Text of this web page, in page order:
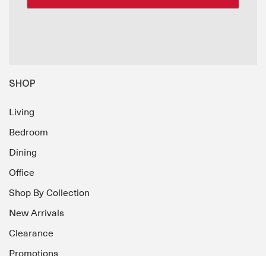
SHOP
Living
Bedroom
Dining
Office
Shop By Collection
New Arrivals
Clearance
Promotions